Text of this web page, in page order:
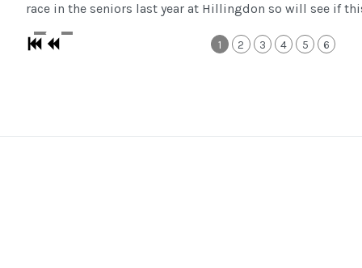
race in the seniors last year at Hillingdon so will see if
1 2 3 4 5 6